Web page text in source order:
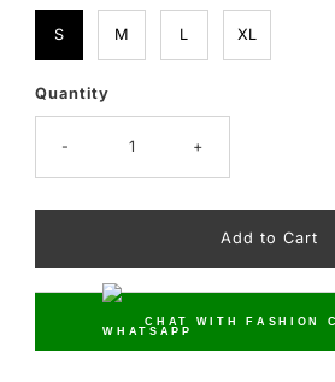
S M L XL
Only
10
left!
Quantity
- +
CHAT WITH FASHION